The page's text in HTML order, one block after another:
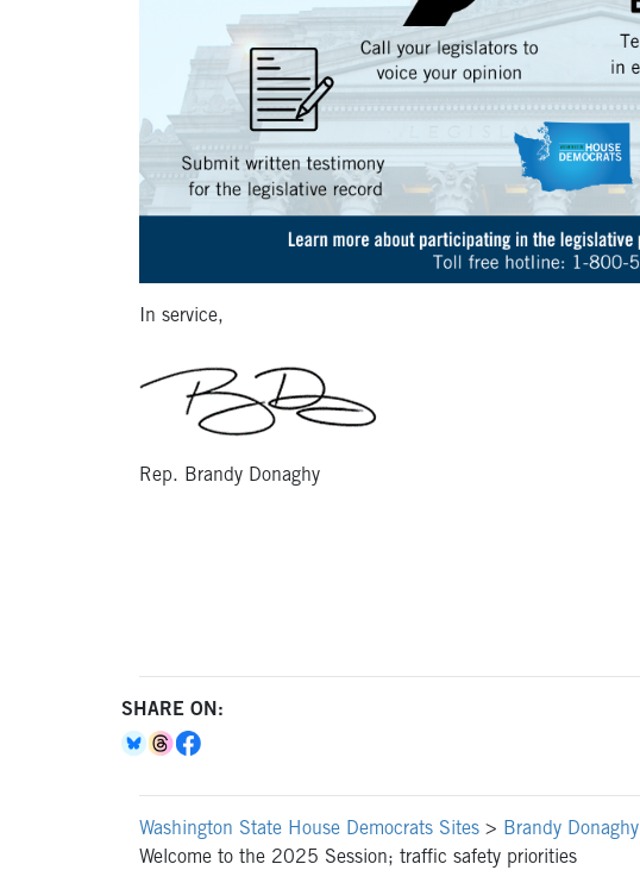
In service,
Rep. Brandy Donaghy
SHARE ON:
Washington State House Democrats Sites > Brandy Donaghy
Welcome to the 2025 Session; traffic safety priorities